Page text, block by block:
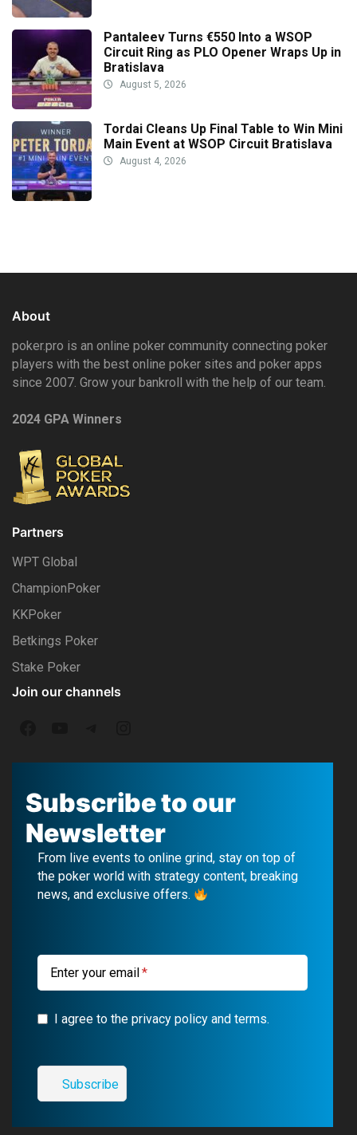
Pantaleev Turns €550 Into a WSOP
Circuit Ring as PLO Opener Wraps Up in
Bratislava
August 5, 2026
Tordai Cleans Up Final Table to Win Mini
Main Event at WSOP Circuit Bratislava
August 4, 2026
About
poker.pro is an online poker community connecting poker
players with the best online poker sites and poker apps
since 2007. Grow your bankroll with the help of our team.
2024 GPA Winners
Partners
WPT Global
ChampionPoker
KKPoker
Betkings Poker
Stake Poker
Join our channels
a
c
e
b
o
u
u
b
e
e
l
e
g
r
a
n
s
t
a
g
r
m
Subscribe to our
Newsletter
From live events to online grind, stay on top of
the poker world with strategy content, breaking
news, and exclusive offers.
Enter your email
I agree to the privacy policy and terms.